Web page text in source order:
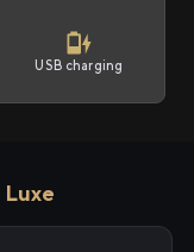
USB charging
Luxe